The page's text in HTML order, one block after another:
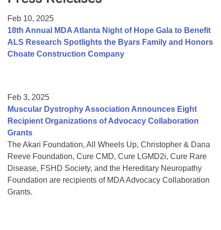
College Scholarship Program
Gene Therapy Support Network
Feb 10, 2025
18th Annual MDA Atlanta Night of Hope Gala to Benefit
ALS Research Spotlights the Byars Family and Honors
Choate Construction Company
Feb 3, 2025
Muscular Dystrophy Association Announces Eight
Recipient Organizations of Advocacy Collaboration
Grants
The Akari Foundation, All Wheels Up, Christopher & Dana
Reeve Foundation, Cure CMD, Cure LGMD2i, Cure Rare
Disease, FSHD Society, and the Hereditary Neuropathy
Foundation are recipients of MDA Advocacy Collaboration
Grants.